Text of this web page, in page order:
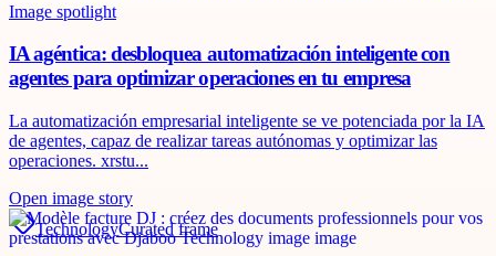
Image spotlight
IA agéntica: desbloquea automatización inteligente con
agentes para optimizar operaciones en tu empresa
La automatización empresarial inteligente se ve potenciada por la IA
de agentes, capaz de realizar tareas autónomas y optimizar las
operaciones. xrstu...
Open image story
TechnologyCurated frame